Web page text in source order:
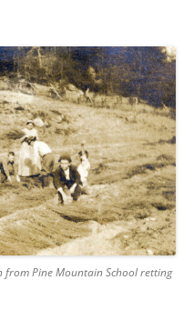
from Pine Mountain School retting